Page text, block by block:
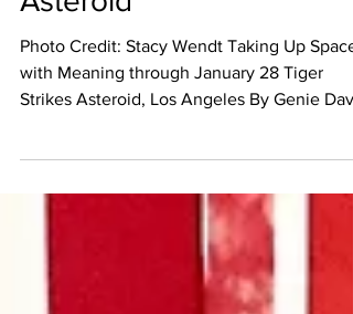
Asteroid
Photo Credit: Stacy Wendt Taking Up Space
with Meaning through January 28 Tiger
“Taking...